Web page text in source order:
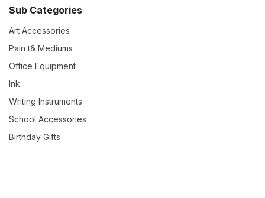
Sub Categories
Art Accessories
Pain t& Mediums
Office Equipment
Ink
Writing Instruments
School Accessories
Birthday Gifts